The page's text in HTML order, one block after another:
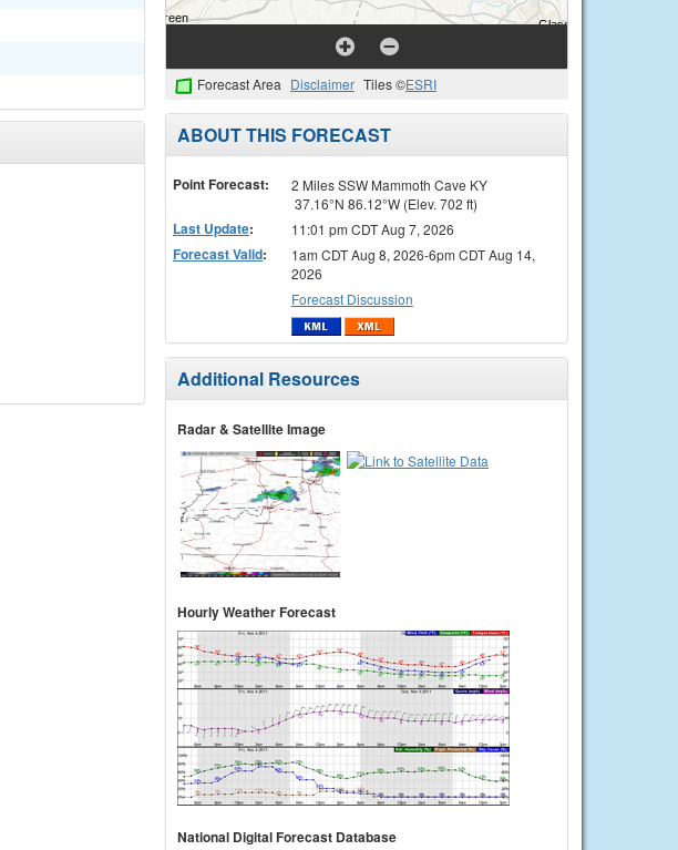
Forecast Area Disclaimer Tiles ©ESRI
ABOUT THIS FORECAST
Point Forecast:
2 Miles SSW Mammoth Cave KY
37.16°N 86.12°W (Elev. 702 ft)
Last Update: 11:01 pm CDT Aug 7, 2026
Forecast Valid:
1am CDT Aug 8, 2026-6pm CDT Aug 14,
2026
Forecast Discussion
Additional Resources
Radar & Satellite Image
Hourly Weather Forecast
National Digital Forecast Database